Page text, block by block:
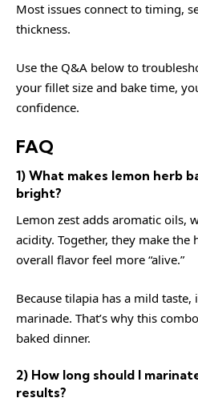
Most issues connect to timing,
thickness.
Use the Q&A below to
your fillet size and bake time,
confidence.
FAQ
1) What makes lemon herb
bright?
Lemon zest adds aromatic oils,
acidity. Together, they make the
overall flavor feel more “alive.”
Because tilapia has a mild taste,
marinade. That’s why this
baked dinner.
2) How long should I
results?